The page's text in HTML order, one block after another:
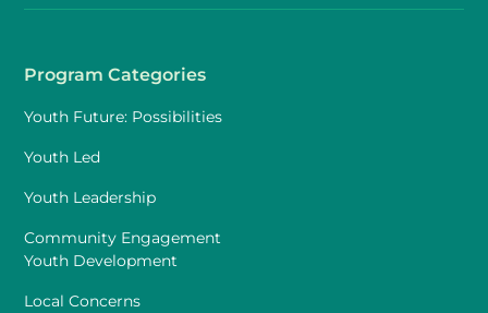
Program Categories
Youth Future: Possibilities
Youth Led
Youth Leadership
Community Engagement
Youth Development
Local Concerns